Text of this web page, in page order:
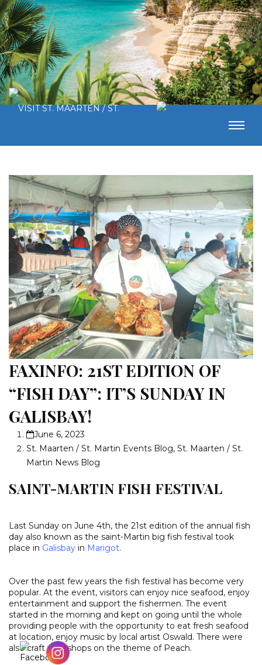
FAXINFO: 21ST EDITION OF
“FISH DAY”: IT’S SUNDAY IN
GALISBAY!
June 6, 2023
St. Maarten / St. Martin Events Blog, St. Maarten / St.
Martin News Blog
SAINT-MARTIN FISH FESTIVAL
Last Sunday on June 4th, the 21st edition of the annual fish
day also known as the saint-Martin big fish festival took
place in Galisbay in Marigot.
Over the past few years the fish festival has become very
popular. At the event, visitors can enjoy nice seafood, enjoy
entertainment and support the fishermen. The event
started in the morning and kept on going until the whole
providing people with the opportunity to eat fresh seafood
at location, enjoy music by local artist Oswald. There were
also craft workshops on the theme of Peach.